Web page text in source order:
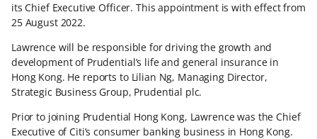
its Chief Executive Officer. This appointment is with effect from
25 August 2022.
Lawrence will be responsible for driving the growth and
development of Prudential’s life and general insurance in
Hong Kong. He reports to Lilian Ng, Managing Director,
Strategic Business Group, Prudential plc.
Prior to joining Prudential Hong Kong, Lawrence was the Chief
Executive of Citi’s consumer banking business in Hong Kong.